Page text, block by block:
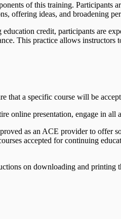
of this training.
offering ideas, and broadening
credit, participants are
This practice allows
that a specific course will be
online presentation, engage in all
as an ACE provider to
accepted for continuing
on downloading and printing